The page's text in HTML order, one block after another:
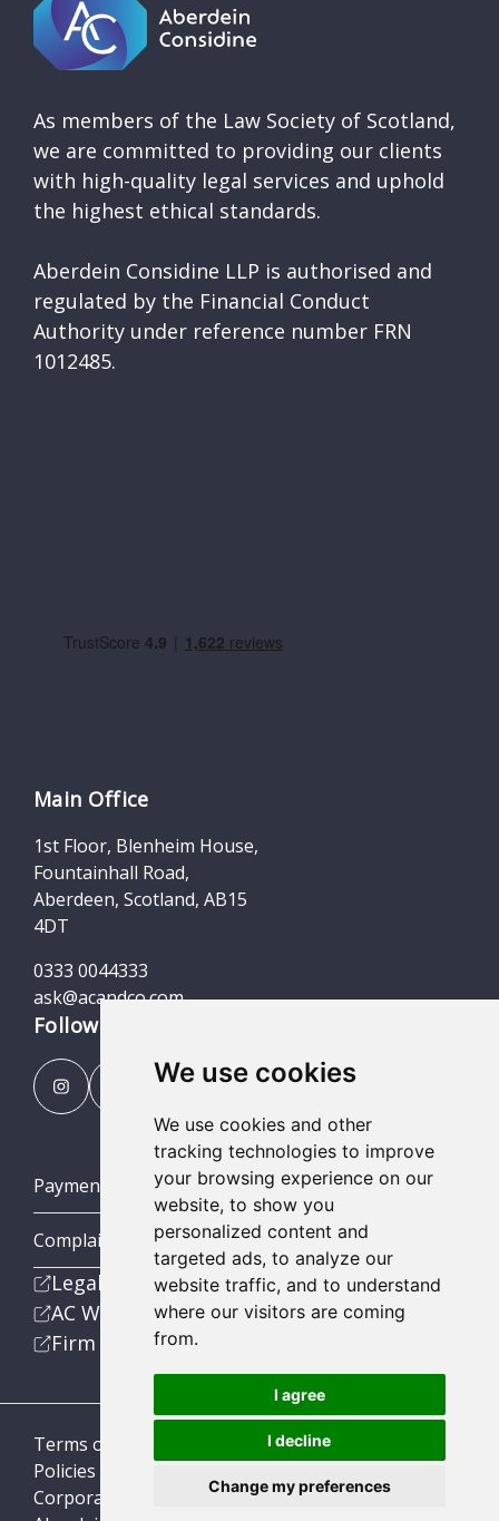
We use cookies
We use cookies and other
tracking technologies to improve
your browsing experience on our
website, to show you
personalized content and
targeted ads, to analyze our
website traffic, and to understand
where our visitors are coming
from.
I agree
I decline
Change my preferences
As members of the Law Society of Scotland,
we are committed to providing our clients
with high-quality legal services and uphold
the highest ethical standards.
Aberdein Considine LLP is authorised and
regulated by the Financial Conduct
Authority under reference number FRN
1012485.
Main Office
1st Floor, Blenheim House,
Fountainhall Road,
Aberdeen, Scotland, AB15
4DT
0333 0044333
ask@acandco.com
Follow us
Payment Portal
Complaints Procedures
Legal
AC Wealth
Firm
Terms of Business
Policies
Corporate Social Responsibility